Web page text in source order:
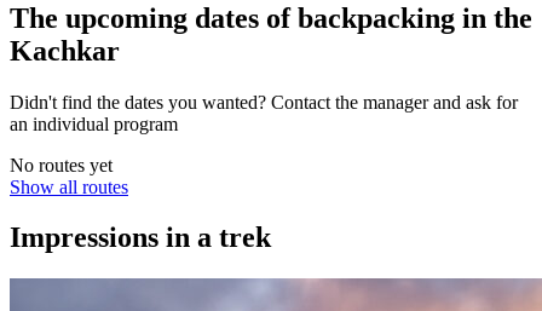
The upcoming dates of backpacking in the
Kachkar
Didn't find the dates you wanted? Contact the manager and ask for
an individual program
No routes yet
Show all routes
Impressions in a trek